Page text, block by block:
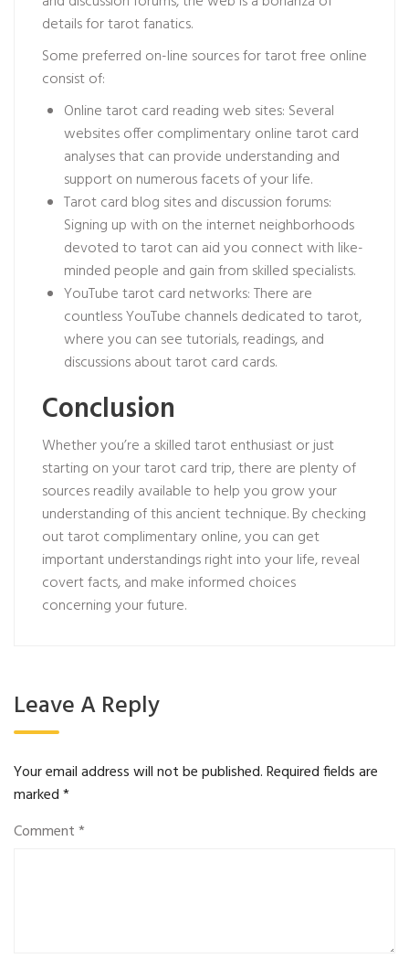
details for tarot fanatics.
Some preferred on-line sources for tarot free online
consist of:
Online tarot card reading web sites: Several
websites offer complimentary online tarot card
analyses that can provide understanding and
support on numerous facets of your life.
Tarot card blog sites and discussion forums:
Signing up with on the internet neighborhoods
devoted to tarot can aid you connect with like-
minded people and gain from skilled specialists.
YouTube tarot card networks: There are
countless YouTube channels dedicated to tarot,
where you can see tutorials, readings, and
discussions about tarot card cards.
Conclusion
Whether you’re a skilled tarot enthusiast or just
starting on your tarot card trip, there are plenty of
sources readily available to help you grow your
understanding of this ancient technique. By checking
out tarot complimentary online, you can get
important understandings right into your life, reveal
covert facts, and make informed choices
concerning your future.
Leave A Reply
Your email address will not be published.Required fields are
marked*
Comment*